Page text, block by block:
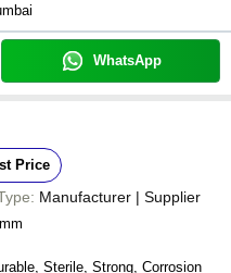
WhatsApp
Price
Manufacturer | Supplier
Sterile, Strong, Corrosion